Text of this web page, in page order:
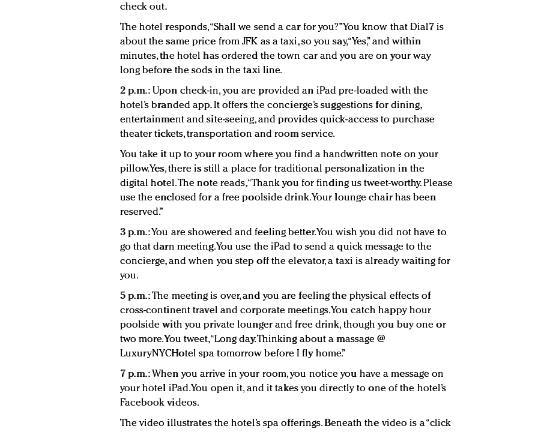
check out.
The hotel responds, “Shall we send a car for you?” You know that Dial7 is
about the same price from JFK as a taxi, so you say, “Yes,” and within
minutes, the hotel has ordered the town car and you are on your way
long before the sods in the taxi line.
2 p.m.: Upon check-in, you are provided an iPad pre-loaded with the
hotel’s branded app. It offers the concierge’s suggestions for dining,
entertainment and site-seeing, and provides quick-access to purchase
theater tickets, transportation and room service.
You take it up to your room where you find a handwritten note on your
pillow. Yes, there is still a place for traditional personalization in the
digital hotel. The note reads, “Thank you for finding us tweet-worthy. Please
use the enclosed for a free poolside drink. Your lounge chair has been
reserved.”
3 p.m.:You are showered and feeling better. You wish you did not have to
go that darn meeting. You use the iPad to send a quick message to the
concierge, and when you step off the elevator, a taxi is already waiting for
you.
5 p.m.:The meeting is over, and you are feeling the physical effects of
cross-continent travel and corporate meetings. You catch happy hour
poolside with you private lounger and free drink, though you buy one or
two more. You tweet, “Long day. Thinking about a massage @
LuxuryNYCHotel spa tomorrow before I fly home.”
7 p.m.: When you arrive in your room, you notice you have a message on
your hotel iPad. You open it, and it takes you directly to one of the hotel’s
Facebook videos.
The video illustrates the hotel’s spa offerings. Beneath the video is a “click